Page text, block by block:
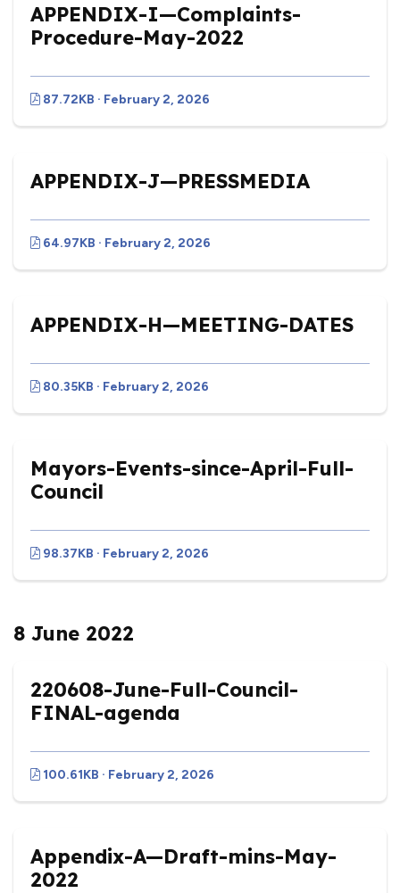
APPENDIX-I—Complaints-
Procedure-May-2022
87.72KB · February 2, 2026
APPENDIX-J—PRESSMEDIA
64.97KB · February 2, 2026
APPENDIX-H—MEETING-DATES
80.35KB · February 2, 2026
Mayors-Events-since-April-Full-
Council
98.37KB · February 2, 2026
8 June 2022
220608-June-Full-Council-
FINAL-agenda
100.61KB · February 2, 2026
Appendix-A—Draft-mins-May-
2022